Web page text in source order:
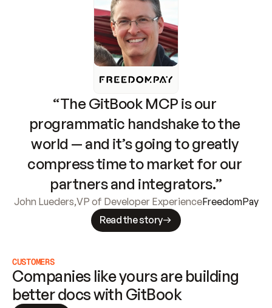
“The GitBook MCP is our
programmatic handshake to the
world — and it’s going to greatly
compress time to market for our
partners and integrators.”
John Lueders,VP of Developer ExperienceFreedomPay
Read the story
CUSTOMERS
Companies like yours are building
better docs with GitBook